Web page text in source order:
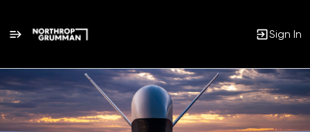
Sign In
Single
Position